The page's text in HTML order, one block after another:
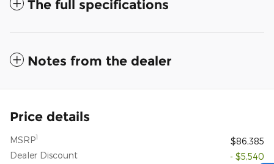
The full specifications
Notes from the dealer
Price details
MSRP1
$86,385
Dealer Discount
- $5,540